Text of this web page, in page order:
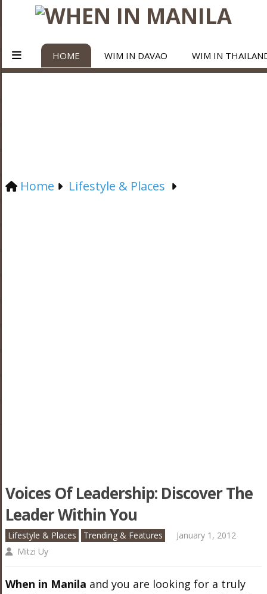
HOME WIM IN DAVAO WIM IN
Home Lifestyle & Places
Voices Of Leadership: Discover The
Leader Within You
Lifestyle & Places Trending & Features
January 1, 2012
Mitzi Uy
When in Manila and you are looking for a truly